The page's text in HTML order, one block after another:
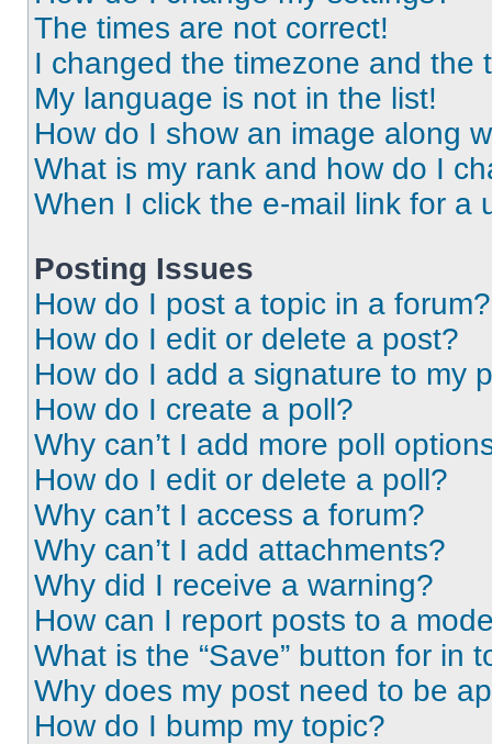
The times are not correct!
I changed the timezone and the
My language is not in the list!
How do I show an image along
What is my rank and how do I
When I click the e-mail link for a
Posting Issues
How do I post a topic in a forum?
How do I edit or delete a post?
How do I add a signature to my
How do I create a poll?
Why can’t I add more poll
How do I edit or delete a poll?
Why can’t I access a forum?
Why can’t I add attachments?
Why did I receive a warning?
How can I report posts to a
What is the “Save” button for in
Why does my post need to be
How do I bump my topic?